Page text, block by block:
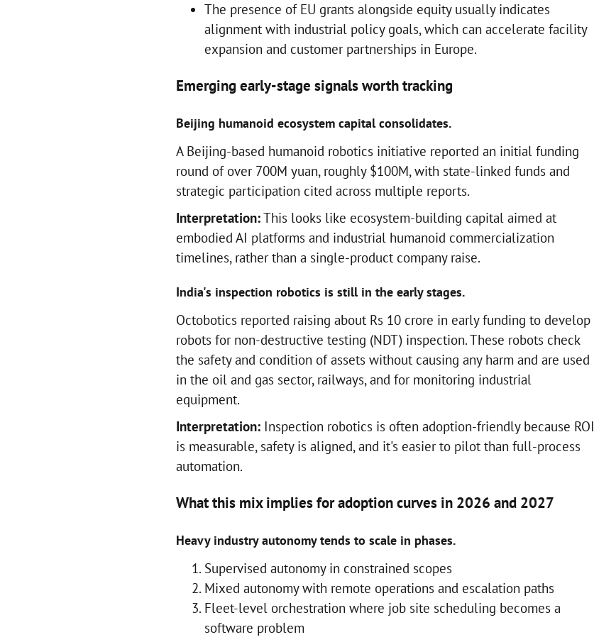
The presence of EU grants alongside equity usually indicates
alignment with industrial policy goals, which can accelerate facility
expansion and customer partnerships in Europe.
Emerging early-stage signals worth tracking
Beijing humanoid ecosystem capital consolidates.
A Beijing-based humanoid robotics initiative reported an initial funding
round of over 700M yuan, roughly $100M, with state-linked funds and
strategic participation cited across multiple reports.
Interpretation:This looks like ecosystem-building capital aimed at
embodied AI platforms and industrial humanoid commercialization
timelines, rather than a single-product company raise.
India's inspection robotics is still in the early stages.
Octobotics reported raising about Rs 10 crore in early funding to develop
robots for non-destructive testing (NDT) inspection. These robots check
the safety and condition of assets without causing any harm and are used
in the oil and gas sector, railways, and for monitoring industrial
equipment.
Interpretation:Inspection robotics is often adoption-friendly because ROI
is measurable, safety is aligned, and it's easier to pilot than full-process
automation.
What this mix implies for adoption curves in 2026 and 2027
Heavy industry autonomy tends to scale in phases.
Supervised autonomy in constrained scopes
Mixed autonomy with remote operations and escalation paths
Fleet-level orchestration where job site scheduling becomes a
software problem